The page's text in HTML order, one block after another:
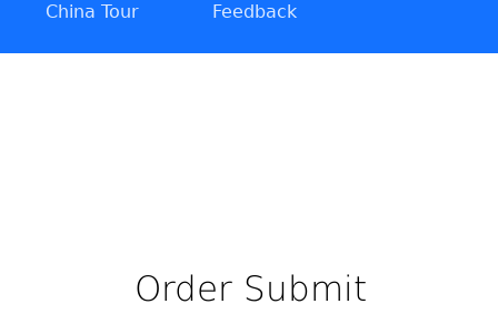
China Tour
Feedback
Order Submit